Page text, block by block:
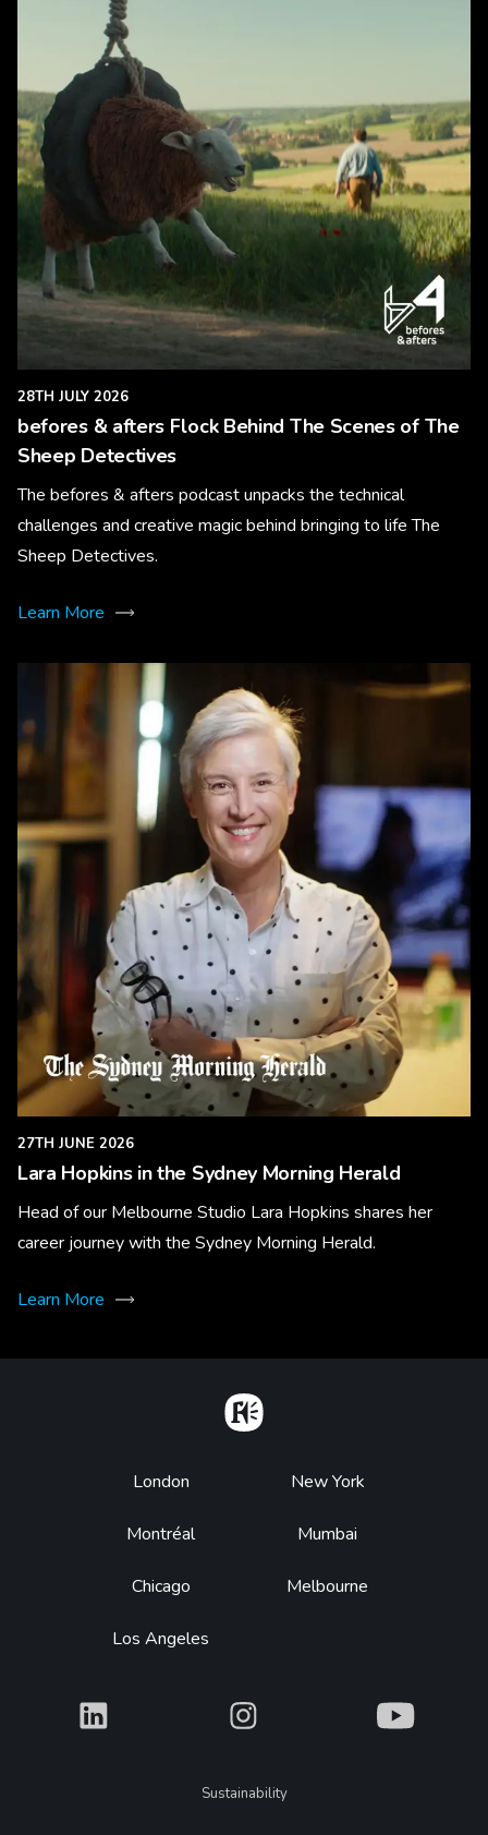
28TH JULY 2026
befores & afters Flock Behind The Scenes of The
Sheep Detectives
The befores & afters podcast unpacks the technical
challenges and creative magic behind bringing to life The
Sheep Detectives.
Learn More
27TH JUNE 2026
Lara Hopkins in the Sydney Morning Herald
Head of our Melbourne Studio Lara Hopkins shares her
career journey with the Sydney Morning Herald.
Learn More
Footer
London
Montréal
Chicago
Los Angeles
New York
Mumbai
Melbourne
What What What
LegalSustainability